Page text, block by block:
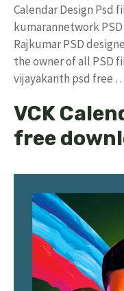
Calendar Design Psd
kumarannetwork
Rajkumar PSD
the owner of all PSD
vijayakanth psd free
VCK
free